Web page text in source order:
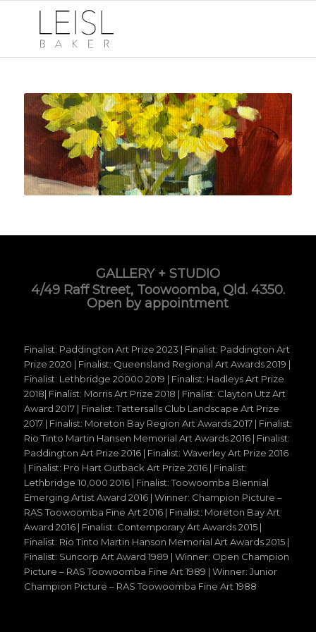
GALLERY + STUDIO
4/49 Raff Street, Toowoomba, Qld. 4350.
Open by appointment
Finalist: Paddington Art Prize 2023 | Finalist: Paddington Art
Prize 2020 | Finalist: Queensland Regional Art Awards 2019 |
Finalist: Lethbridge 20000 2019 | Finalist: Hadleys Art Prize
2018| Finalist: Morris Art Prize 2018 | Finalist: Clayton Utz Art
Award 2017 | Finalist: Tattersalls Club Landscape Art Prize
2017 | Finalist: Moreton Bay Region Art Awards 2017 | Finalist:
Rio Tinto Martin Hansen Memorial Art Awards 2016 | Finalist:
Paddington Art Prize 2016 | Finalist: Waverley Art Prize 2016
| Finalist: Pro Hart Outback Art Prize 2016 | Finalist:
Lethbridge 10,000 2016 | Finalist: Toowoomba Biennial
Emerging Artist Award 2016 | Winner: Champion Picture –
RAS Toowoomba Fine Art 2016 | Finalist: Moreton Bay Art
Award 2016 | Finalist: Contemporary Art Awards 2015 |
Finalist: Rio Tinto Martin Hanson Memorial Art Awards 2015 |
Finalist: Suncorp Art Award 1989 | Winner: Open Champion
Picture – RAS Toowoomba Fine Art 1989 | Winner: Junior
Champion Picture – RAS Toowoomba Fine Art 1988